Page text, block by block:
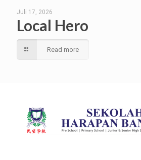
Juli 17, 2026
Local Hero
Read more